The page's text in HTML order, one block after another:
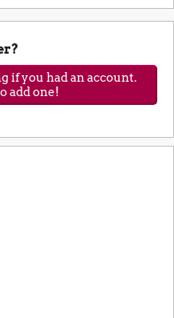
if you had an account.
add one!